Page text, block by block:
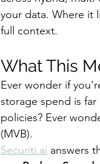
your data. Where it
full context.
What This
Ever wonder if
storage spend is
policies? Ever
(MVB).
Securiti.ai answers